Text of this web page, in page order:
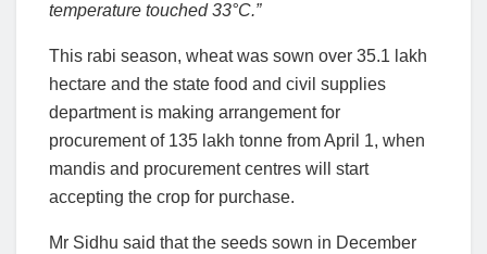
temperature touched 33°C.”
This rabi season, wheat was sown over 35.1 lakh
hectare and the state food and civil supplies
department is making arrangement for
procurement of 135 lakh tonne from April 1, when
mandis and procurement centres will start
accepting the crop for purchase.
Mr Sidhu said that the seeds sown in December